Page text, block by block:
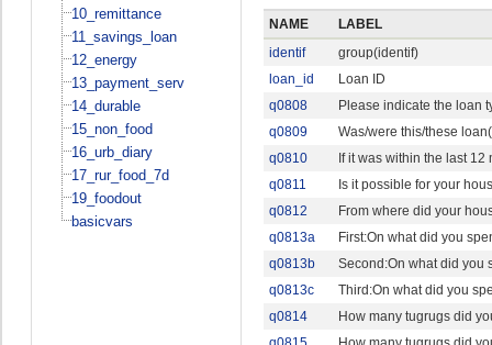
10_remittance
11_savings_loan
12_energy
13_payment_serv
14_durable
15_non_food
16_urb_diary
17_rur_food_7d
19_foodout
basicvars
NAME
LABEL
identif
group(identif)
loan_id
Loan ID
q0808
Please indicate the loan
q0809
Was/were this/these
q0810
If it was within the last
q0811
Is it possible for your
q0812
From where did your
q0813a
First:On what did you
q0813b
Second:On what did you
q0813c
Third:On what did you
q0814
How many tugrugs did